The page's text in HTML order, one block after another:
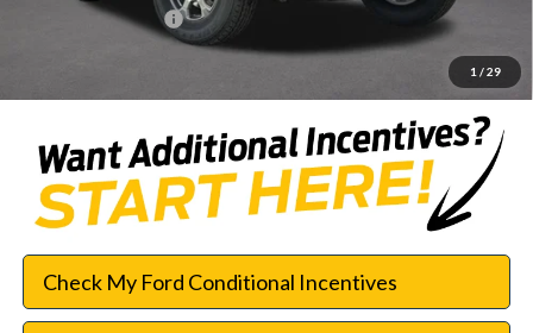
1 / 29
Documentation Fee:
$42,552
Check My Ford Conditional Incentives